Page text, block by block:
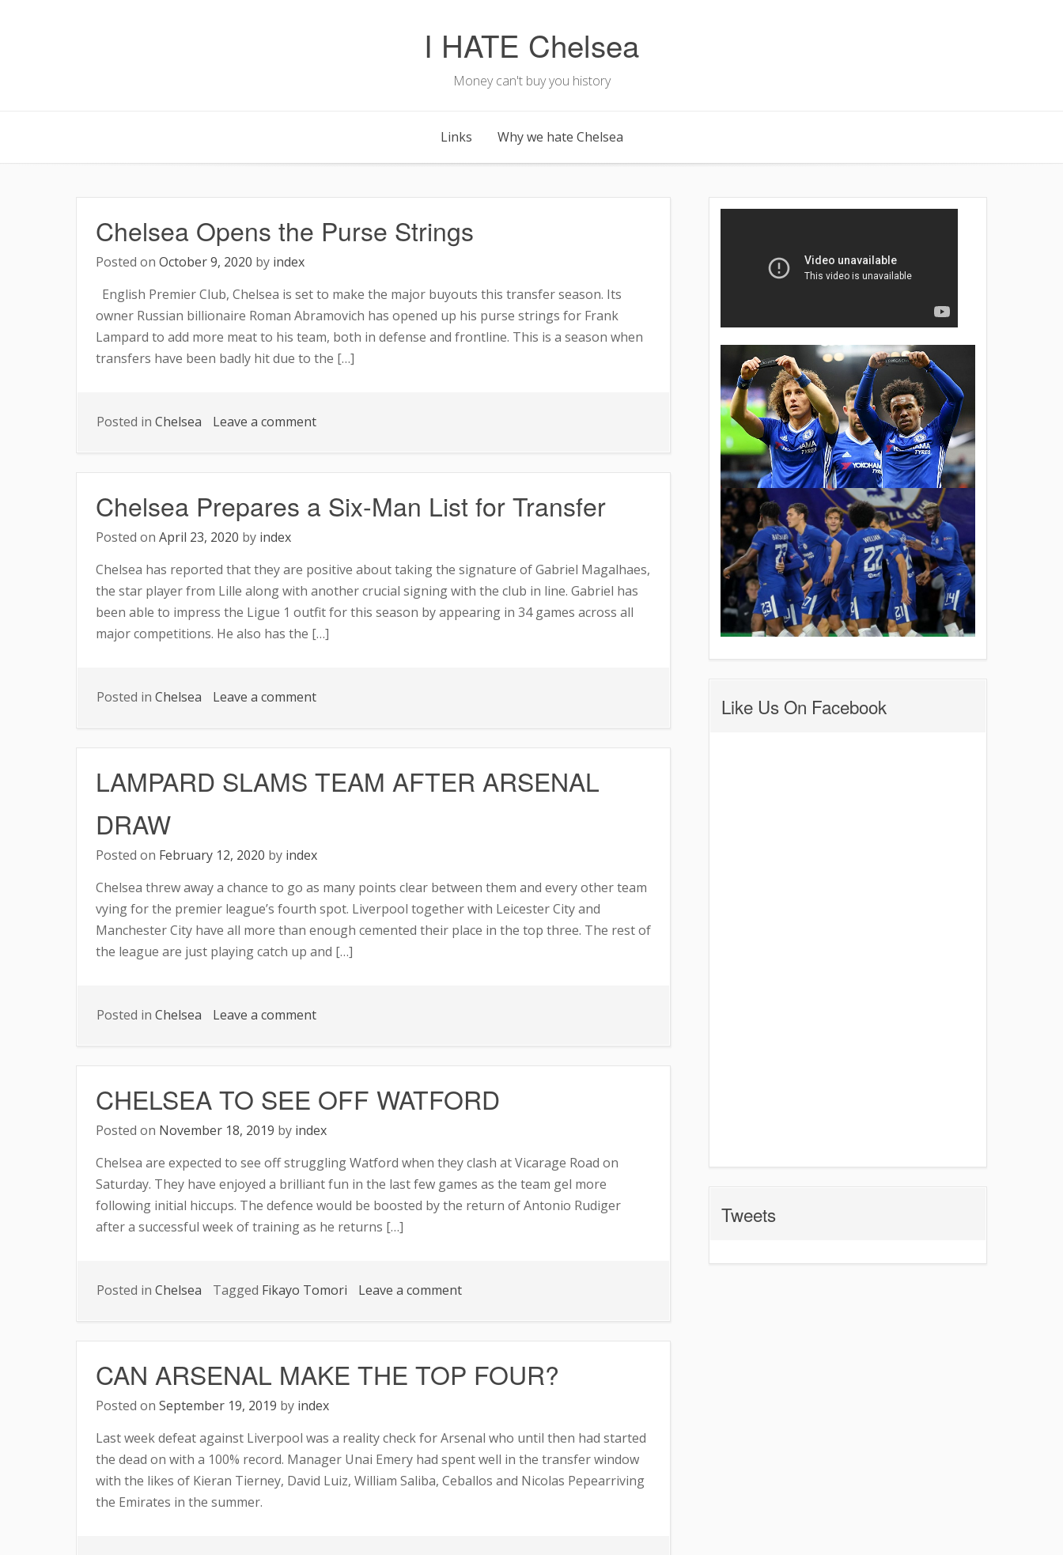
I HATE Chelsea
Money can't buy you history
Links Why we hate Chelsea
Chelsea Opens the Purse Strings
Posted on October 9, 2020 by index
English Premier Club, Chelsea is set to make the major buyouts this transfer season. Its
owner Russian billionaire Roman Abramovich has opened up his purse strings for Frank
Lampard to add more meat to his team, both in defense and frontline. This is a season when
transfers have been badly hit due to the […]
Posted in Chelsea Leave a commenton
Purse
Chelsea Prepares a Six-Man List for Transfer
Posted on April 23, 2020 by index
Chelsea has reported that they are positive about taking the signature of Gabriel Magalhaes,
the star player from Lille along with another crucial signing with the club in line. Gabriel has
been able to impress the Ligue 1 outfit for this season by appearing in 34 games across all
major competitions. He also has the […]
Posted in Chelsea Leave a commenton
Six-
LAMPARD SLAMS TEAM AFTER ARSENAL
DRAW
Posted on February 12, 2020 by index
Chelsea threw away a chance to go as many points clear between them and every other team
vying for the premier league’s fourth spot. Liverpool together with Leicester City and
Manchester City have all more than enough cemented their place in the top three. The rest of
the league are just playing catch up and […]
Posted in Chelsea Leave a commenton
AFTER
CHELSEA TO SEE OFF WATFORD
Posted on November 18, 2019 by index
Chelsea are expected to see off struggling Watford when they clash at Vicarage Road on
Saturday. They have enjoyed a brilliant fun in the last few games as the team gel more
following initial hiccups. The defence would be boosted by the return of Antonio Rudiger
after a successful week of training as he returns […]
Posted in Chelsea Tagged Fikayo Tomori Leave a commenton
OFF
CAN ARSENAL MAKE THE TOP FOUR?
Posted on September 19, 2019 by index
Last week defeat against Liverpool was a reality check for Arsenal who until then had started
the dead on with a 100% record. Manager Unai Emery had spent well in the transfer window
with the likes of Kieran Tierney, David Luiz, William Saliba, Ceballos and Nicolas Pepearriving
the Emirates in the summer.
Like Us On Facebook
Tweets